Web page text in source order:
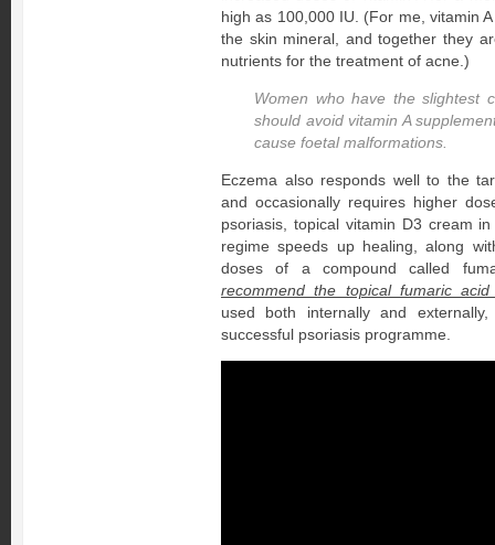
high as 100,000 IU. (For me, vitamin
the skin mineral, and together they
nutrients for the treatment of acne.)
Women who have the slightest
should avoid vitamin A
cause foetal malformations.
Eczema also responds well to the
and occasionally requires higher
psoriasis, topical vitamin D3 cream
regime speeds up healing, along
doses of a compound called
recommend the topical fumaric acid
used both internally and
successful psoriasis programme.